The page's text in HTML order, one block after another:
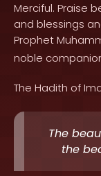
Merciful. Praise
and blessings
Prophet
noble
The Hadith of
The
the